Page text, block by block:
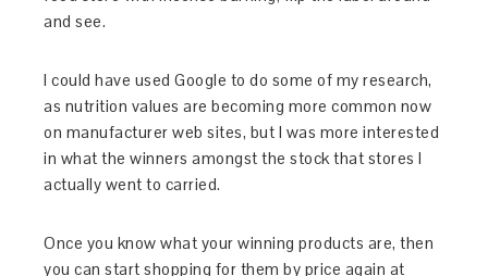
and see.
I could have used Google to do some of my research,
as nutrition values are becoming more common now
on manufacturer web sites, but I was more interested
in what the winners amongst the stock that stores I
actually went to carried.
Once you know what your winning products are, then
you can start shopping for them by price again at